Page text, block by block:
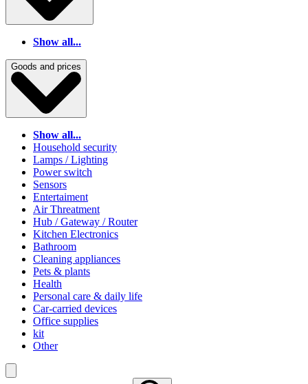
Show all...
Goods and prices
Show all...
Household security
Lamps / Lighting
Power switch
Sensors
Entertaiment
Air Threatment
Hub / Gateway / Router
Kitchen Electronics
Bathroom
Cleaning appliances
Pets & plants
Health
Personal care & daily life
Car-carried devices
Office supplies
kit
Other